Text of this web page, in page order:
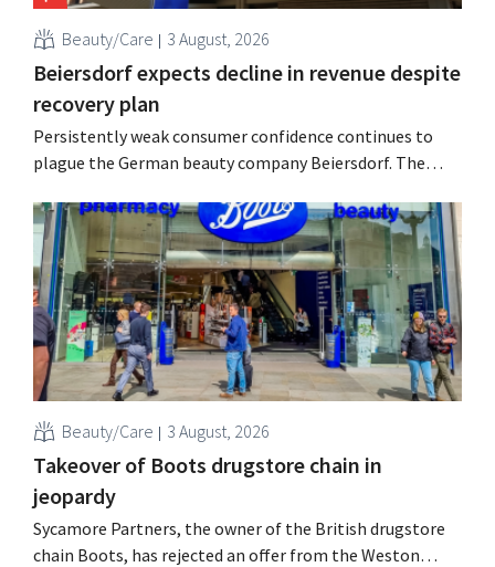
Beauty/Care 3 August, 2026
Beiersdorf expects decline in revenue despite
recovery plan
Persistently weak consumer confidence continues to
plague the German beauty company Beiersdorf. The
revenue for the full fiscal year.
Beauty/Care 3 August, 2026
Takeover of Boots drugstore chain in
jeopardy
Sycamore Partners, the owner of the British drugstore
chain Boots, has rejected an offer from the Weston